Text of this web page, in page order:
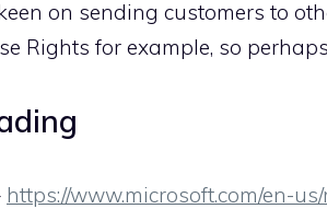
on sending customers to
Rights for example, so
https://www.microsoft.com/en-